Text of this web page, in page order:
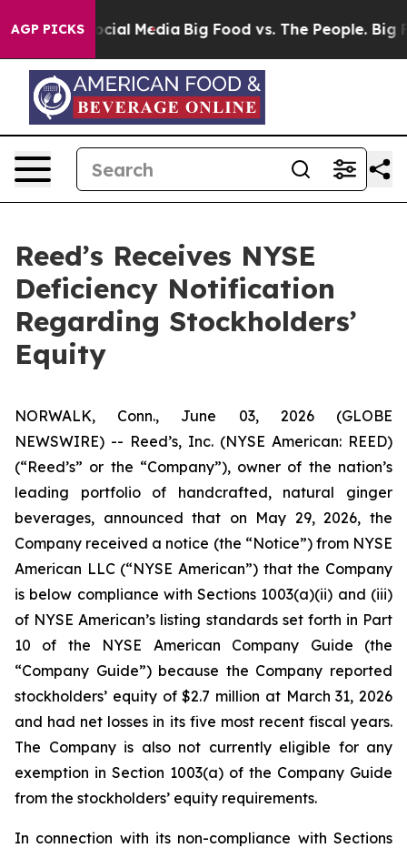
AGP PICKS
on Social Media Big Food vs. The People. Big
Reed’s Receives NYSE
Deficiency Notification
Regarding Stockholders’
Equity
NORWALK, Conn., June 03, 2026 (GLOBE
NEWSWIRE) -- Reed’s, Inc. (NYSE American: REED)
(“Reed’s” or the “Company”), owner of the nation’s
leading portfolio of handcrafted, natural ginger
beverages, announced that on May 29, 2026, the
Company received a notice (the “Notice”) from NYSE
American LLC (“NYSE American”) that the Company
is below compliance with Sections 1003(a)(ii) and (iii)
of NYSE American’s listing standards set forth in Part
10 of the NYSE American Company Guide (the
“Company Guide”) because the Company reported
stockholders’ equity of $2.7 million at March 31, 2026
and had net losses in its five most recent fiscal years.
The Company is also not currently eligible for any
exemption in Section 1003(a) of the Company Guide
from the stockholders’ equity requirements.
In connection with its non-compliance with Sections